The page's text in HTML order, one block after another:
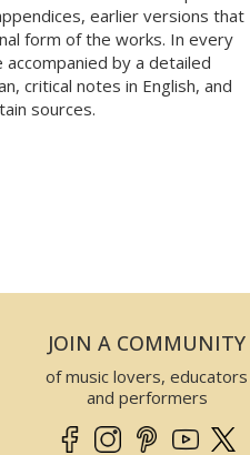
earlier versions that
form of the works. In every
by a detailed
critical notes in English, and
sources.
JOIN A COMMUNITY
of music lovers, educators
and performers